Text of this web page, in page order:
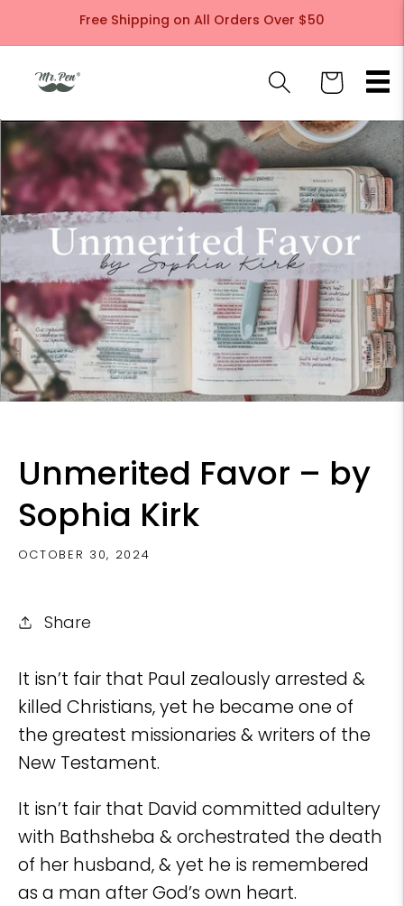
Skip toFree Shipping on All Orders Over $50
Cart
Unmerited Favor – by
Sophia Kirk
OCTOBER 30, 2024
Share
It isn’t fair that Paul zealously arrested &
killed Christians, yet he became one of
the greatest missionaries & writers of the
New Testament.
It isn’t fair that David committed adultery
with Bathsheba & orchestrated the death
of her husband, & yet he is remembered
as a man after God’s own heart.